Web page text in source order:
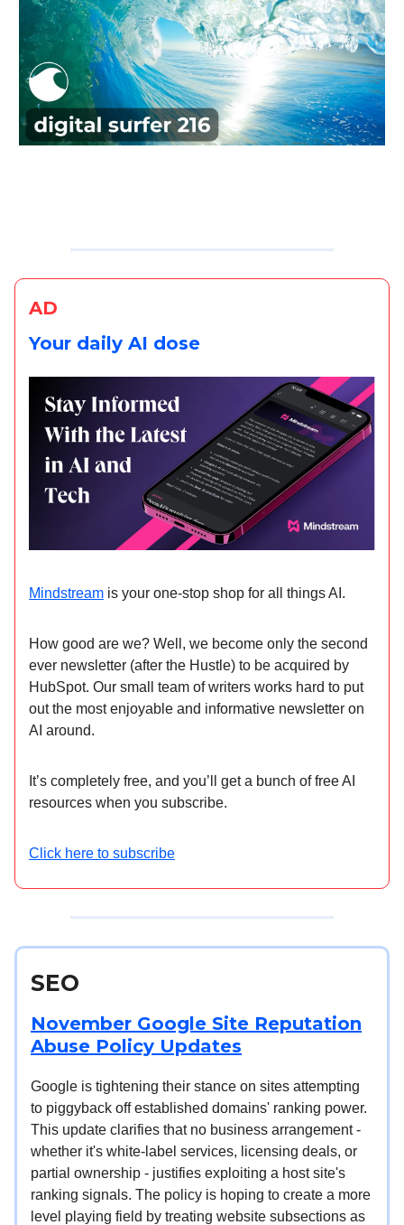
AD
Your daily AI dose
Mindstream is your one-stop shop for all things AI.
How good are we? Well, we become only the second
ever newsletter (after the Hustle) to be acquired by
HubSpot. Our small team of writers works hard to put
out the most enjoyable and informative newsletter on
AI around.
It’s completely free, and you’ll get a bunch of free AI
resources when you subscribe.
Click here to subscribe
SEO
November Google Site Reputation
Abuse Policy Updates
Google is tightening their stance on sites attempting
to piggyback off established domains' ranking power.
This update clarifies that no business arrangement -
whether it's white-label services, licensing deals, or
partial ownership - justifies exploiting a host site's
ranking signals. The policy is hoping to create a more
level playing field by treating website subsections as